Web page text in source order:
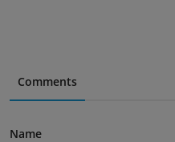
Comments
Name